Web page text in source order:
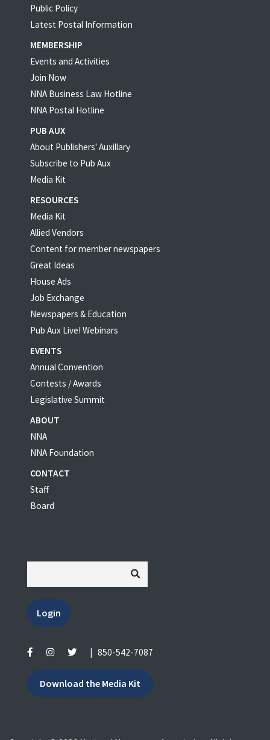
Public Policy
Latest Postal Information
MEMBERSHIP
Events and Activities
Join Now
NNA Business Law Hotline
NNA Postal Hotline
PUB AUX
About Publishers' Auxillary
Subscribe to Pub Aux
Media Kit
RESOURCES
Media Kit
Allied Vendors
Content for member newspapers
Great Ideas
House Ads
Job Exchange
Newspapers & Education
Pub Aux Live! Webinars
EVENTS
Annual Convention
Contests / Awards
Legislative Summit
ABOUT
NNA
NNA Foundation
CONTACT
Staff
Board
Login
| 850-542-7087
Download the Media Kit